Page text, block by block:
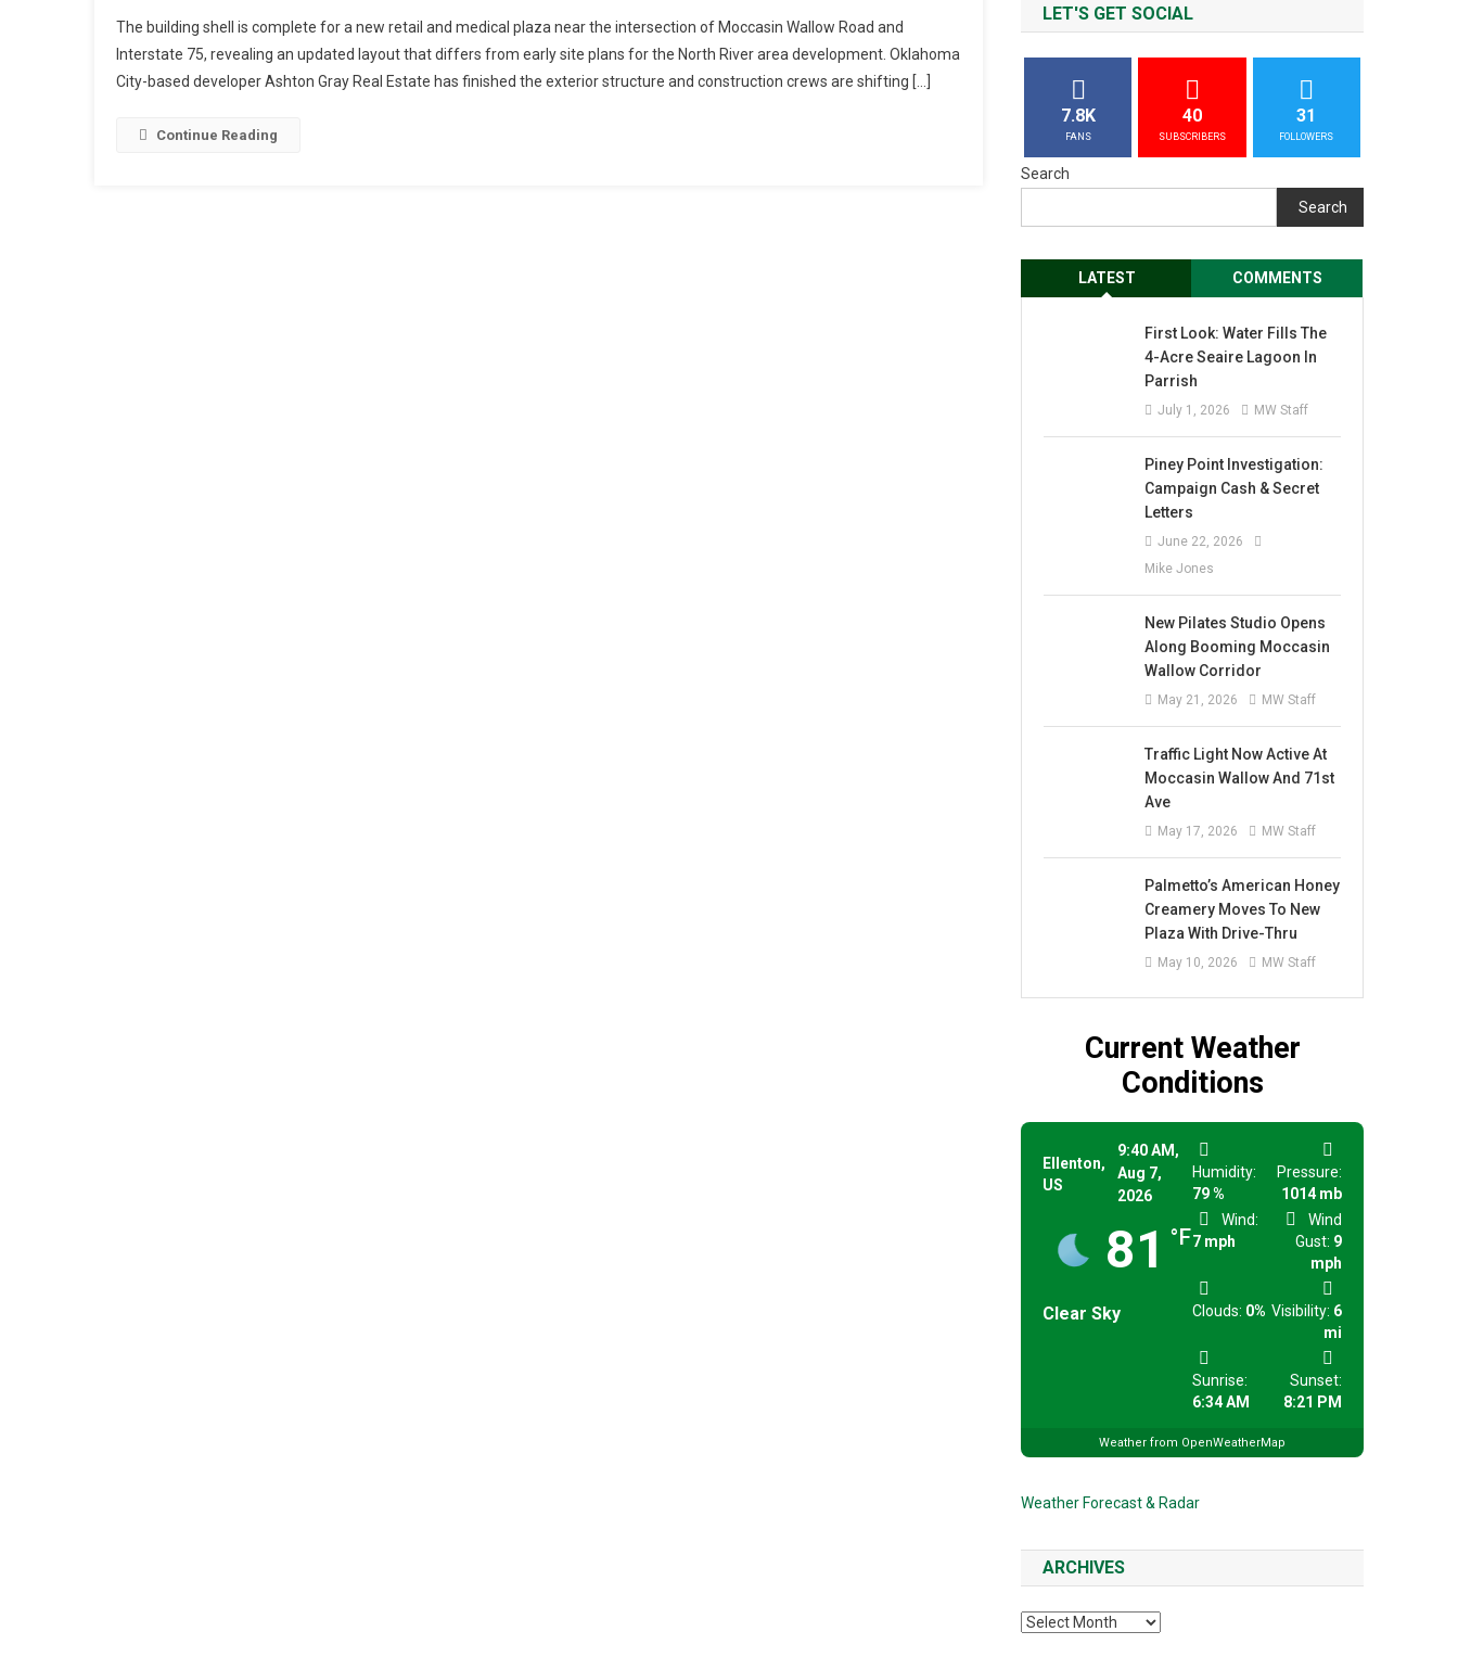
The building shell is complete for a new retail and medical plaza near the intersection of Moccasin Wallow Road and
Interstate 75, revealing an updated layout that differs from early site plans for the North River area development. Oklahoma
City-based developer Ashton Gray Real Estate has finished the exterior structure and construction crews are shifting […]
Continue Reading
LET'S GET SOCIAL
7.8K
FANS
40
SUBSCRIBERS
31
FOLLOWERS
Search
Search
LATEST COMMENTS
First Look: Water Fills The
4-Acre Seaire Lagoon In
Parrish
July 1, 2026 MW Staff
Piney Point Investigation:
Campaign Cash & Secret
Letters
June 22, 2026
Mike Jones
New Pilates Studio Opens
Along Booming Moccasin
Wallow Corridor
May 21, 2026 MW Staff
Traffic Light Now Active At
Moccasin Wallow And 71st
Ave
May 17, 2026 MW Staff
Palmetto’s American Honey
Creamery Moves To New
Plaza With Drive-Thru
May 10, 2026 MW Staff
Current Weather
Conditions
Ellenton,
US
9:40 AM,
Aug 7,
2026
81 °F
Clear Sky
Humidity:
79 %
Pressure:
1014 mb
Wind:
7 mph
Wind
Gust: 9
mph
Clouds: 0% Visibility: 6
mi
Sunrise:
6:34 AM
Sunset:
8:21 PM
Weather from OpenWeatherMap
Weather Forecast & Radar
ARCHIVES
Archives